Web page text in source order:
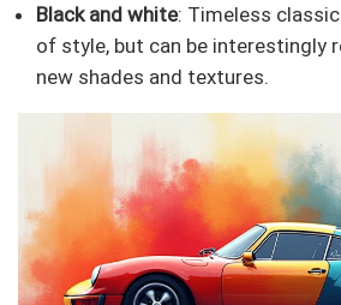
Black and white: Timeless
of style, but can be interestingly
new shades and textures.